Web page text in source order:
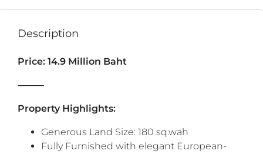
Description
Price: 14.9 Million Baht
‎‎⸻
Property Highlights:
Generous Land Size: 180 sq.wah
Fully Furnished with elegant European-